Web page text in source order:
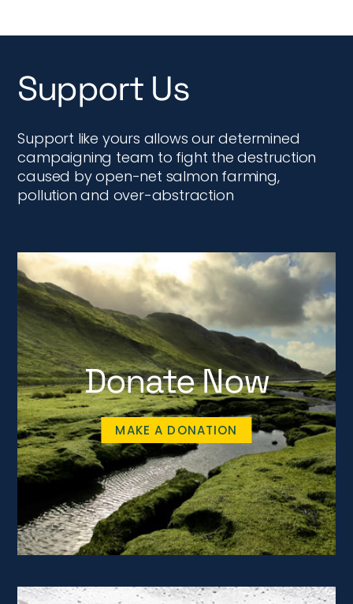
Support Us
Support like yours allows our determined
campaigning team to fight the destruction
caused by open-net salmon farming,
pollution and over-abstraction
Donate Now
MAKE A DONATION